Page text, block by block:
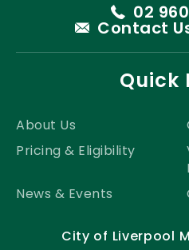
02
Contact
Quick
About Us
Pricing & Eligibility
News & Events
City of Liverpool